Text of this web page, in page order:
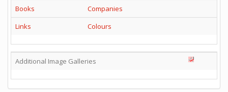
Books
Companies
Links
Colours
Additional Image Galleries